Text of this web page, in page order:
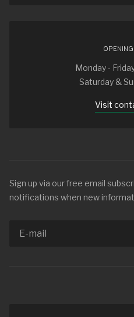
Monday -
Saturday &
Visit
Sign up via our free email
notifications when new